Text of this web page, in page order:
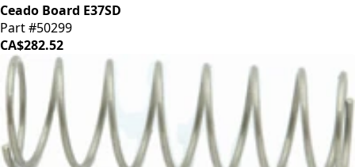
Ceado Board E37SD
Part #50299
CA$282.52